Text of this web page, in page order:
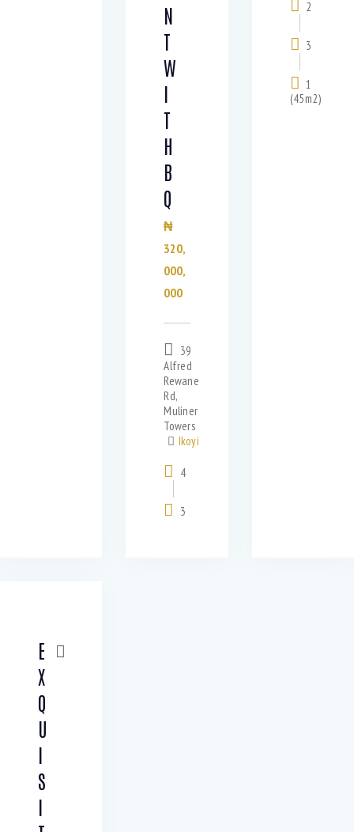
N
T
W
I
T
H
B
Q
₦
320,
000,
000
39
Alfred
Rewane
Rd,
Muliner
Towers
Ikoyi
4
3
2
3
1
(45m2)
E
X
Q
U
I
S
I